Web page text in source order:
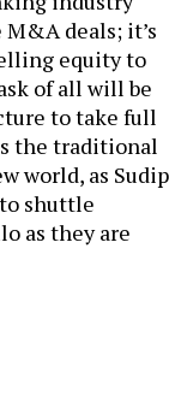
deals; it’s
equity to
of all will be
to take full
the traditional
world, as Sudip
shuttle
as they are